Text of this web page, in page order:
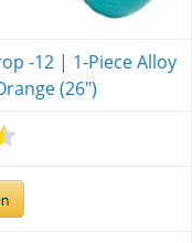
-12 | 1-Piece Alloy
(26")